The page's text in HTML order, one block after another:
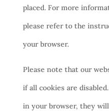
placed. For more
please refer to the
your browser.
Please note that our
if all cookies are
in your browser, they